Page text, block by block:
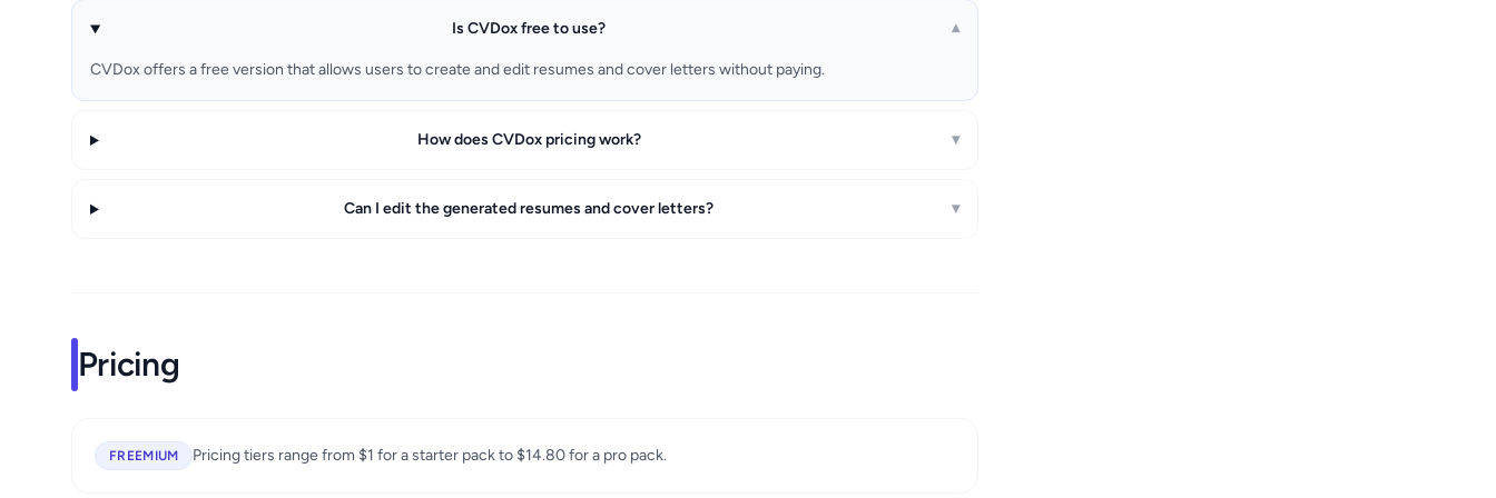
Is CVDox free to use? ▾
CVDox offers a free version that allows users to create and edit resumes and cover letters without paying.
How does CVDox pricing work? ▾
Can I edit the generated resumes and cover letters? ▾
Pricing
FREEMIUM Pricing tiers range from $1 for a starter pack to $14.80 for a pro pack.